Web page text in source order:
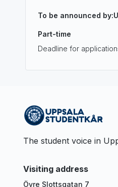
To be announced by:
Part-time
Deadline for
The student voice in
Visiting address
Övre Slottsgatan 7